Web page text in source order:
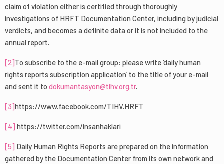
claim of violation either is certified through thoroughly
investigations of HRFT Documentation Center, including by judicial
verdicts, and becomes a definite data or it is not included to the
annual report.
[2]To subscribe to the e-mail group: please write ‘daily human
rights reports subscription application’ to the title of your e-mail
and sent it to dokumantasyon@tihv.org.tr.
[3]https://www.facebook.com/TIHV.HRFT
[4] https://twitter.com/insanhaklari
[5] Daily Human Rights Reports are prepared on the information
gathered by the Documentation Center from its own network and